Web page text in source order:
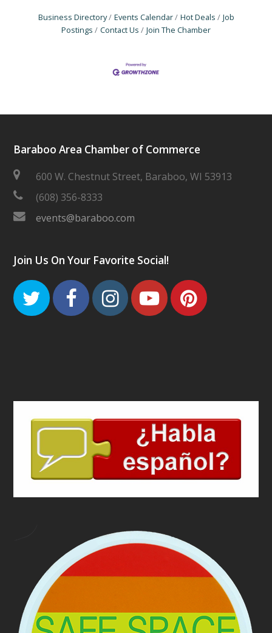
Business Directory Events Calendar Hot Deals
Job
Postings
Contact Us Join The Chamber
Baraboo Area Chamber of Commerce
600 W. Chestnut Street, Baraboo, WI 53913
(608) 356-8333
events@baraboo.com
Join Us On Your Favorite Social!
TwitterFacebook
Instagram
Youtube